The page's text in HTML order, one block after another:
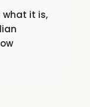
what it is,